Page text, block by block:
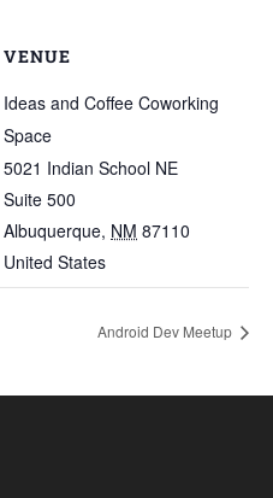
VENUE
Ideas and Coffee Coworking
Space
5021 Indian School NE
Suite 500
Albuquerque, NM 87110
United States
Android Dev Meetup